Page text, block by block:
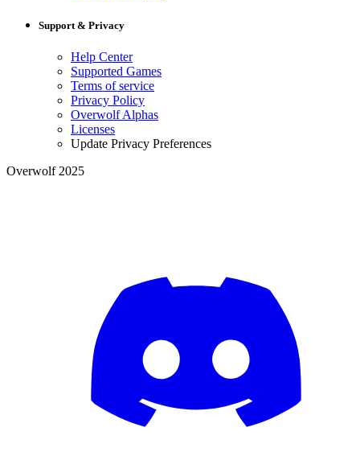
Support & Privacy
Help Center
Supported Games
Terms of service
Privacy Policy
Overwolf Alphas
Licenses
Update Privacy Preferences
Overwolf 2025